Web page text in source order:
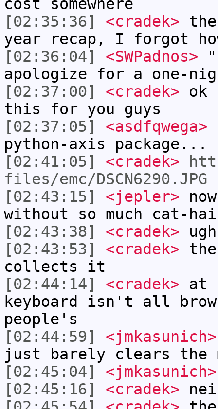
cost somewhere
[02:35:36]
<cradek>
year recap, I forgot
[02:36:04]
<SWPadnos>
apologize for a one-
[02:37:00]
<cradek> ok
this for you guys
[02:37:05]
<asdfqwega>
python-axis package...
[02:41:05]
<cradek>
files/emc/DSCN6290.JPG
[02:43:15]
<jepler>
without so much cat-
[02:43:38]
<cradek>
[02:43:53]
<cradek>
collects it
[02:44:14]
<cradek> at
keyboard isn't all
people's
[02:44:59]
<jmkasunich>
just barely clears the
[02:45:04]
<jmkasunich>
[02:45:16]
<cradek>